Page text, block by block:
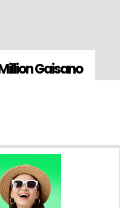
Gaisano